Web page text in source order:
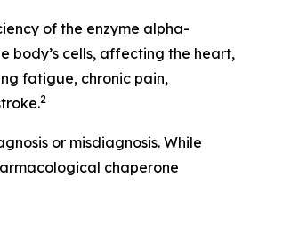
of the enzyme alpha-
body’s cells, affecting the heart,
fatigue, chronic pain,
2
or misdiagnosis. While
chaperone